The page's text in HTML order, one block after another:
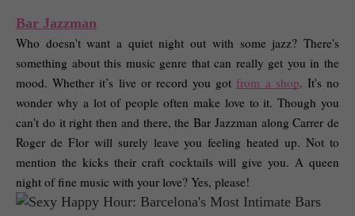
Bar Jazzman
Who doesn't want a quiet night out with some jazz? There's
something about this music genre that can really get you in the
mood. Whether it’s live or record you got from a shop. It's no
wonder why a lot of people often make love to it. Though you
can't do it right then and there, the Bar Jazzman along Carrer de
Roger de Flor will surely leave you feeling heated up. Not to
mention the kicks their craft cocktails will give you. A queen
night of fine music with your love? Yes, please!